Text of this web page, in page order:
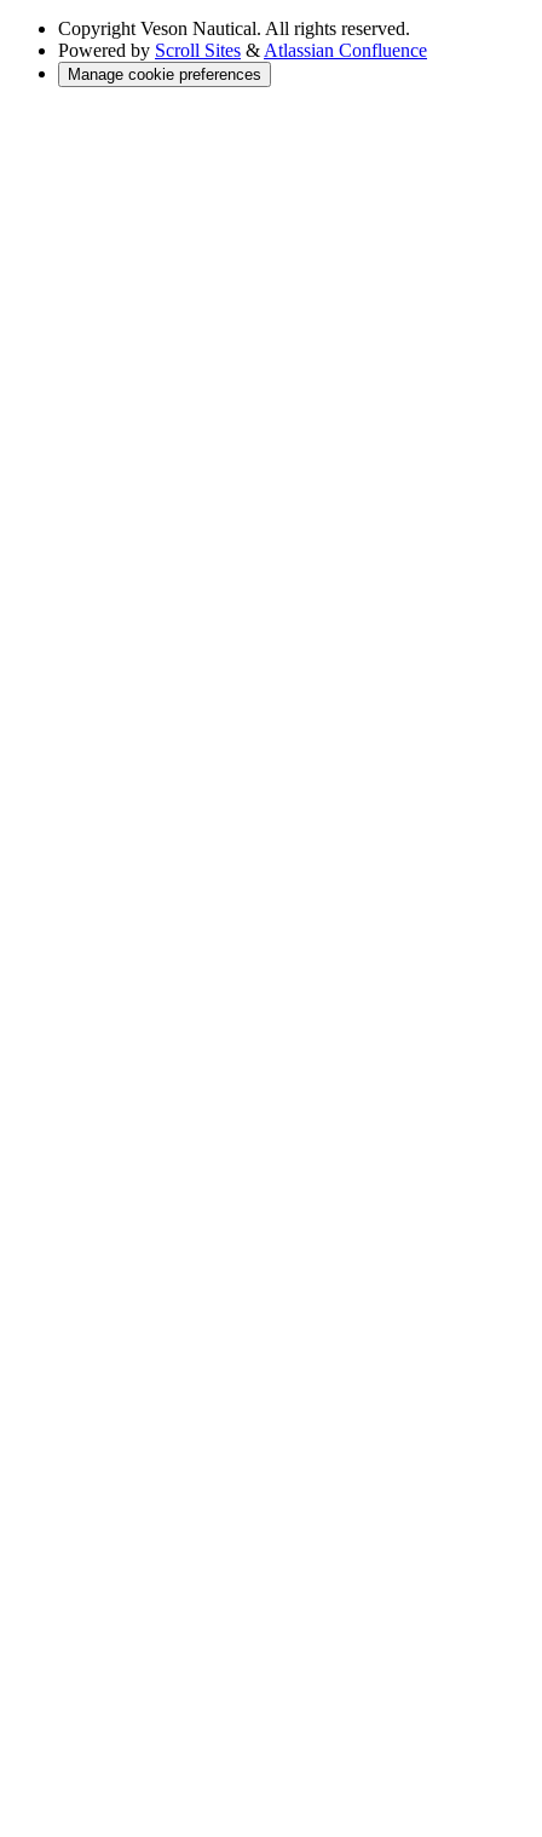
Copyright Veson Nautical. All rights reserved.
Powered by Scroll Sites & Atlassian Confluence
Manage cookie preferences